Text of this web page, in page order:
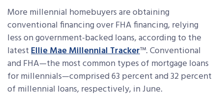
More millennial homebuyers are obtaining
conventional financing over FHA financing, relying
less on government-backed loans, according to the
latestEllie Mae Millennial Tracker™. Conventional
and FHA—the most common types of mortgage loans
for millennials—comprised 63 percent and 32 percent
of millennial loans, respectively, in June.